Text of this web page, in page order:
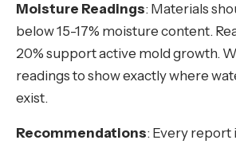
Moisture Readings: Materials
below 15-17% moisture content.
20% support active mold growth.
readings to show exactly where
exist.
Recommendations: Every report